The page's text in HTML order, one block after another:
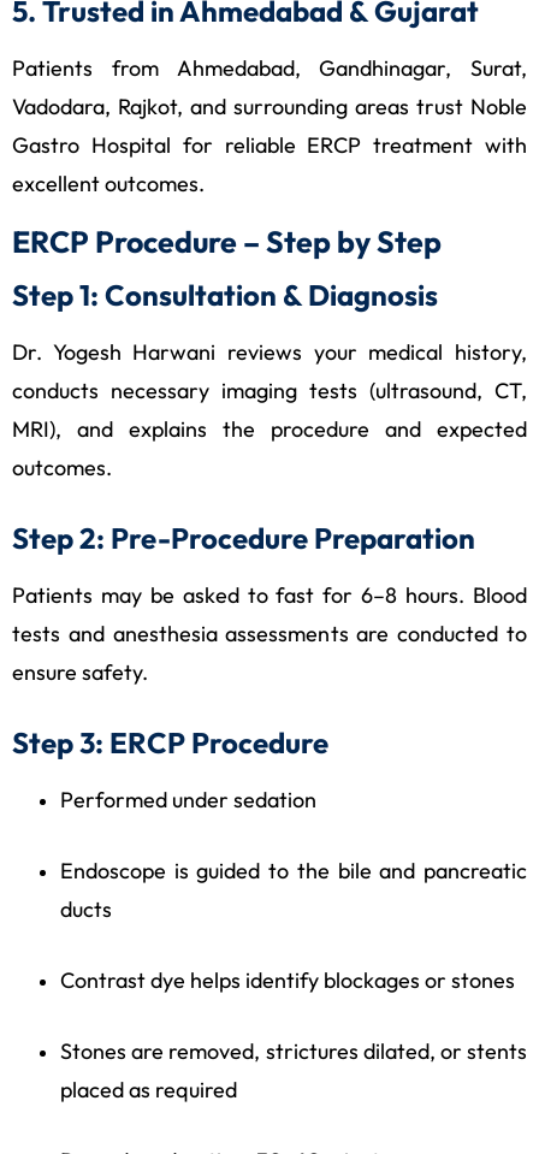
5. Trusted in Ahmedabad & Gujarat
Patients from Ahmedabad, Gandhinagar, Surat,
Vadodara, Rajkot, and surrounding areas trust Noble
Gastro Hospital for reliable ERCP treatment with
excellent outcomes.
ERCP Procedure – Step by Step
Step 1: Consultation & Diagnosis
Dr. Yogesh Harwani reviews your medical history,
conducts necessary imaging tests (ultrasound, CT,
MRI), and explains the procedure and expected
outcomes.
Step 2: Pre-Procedure Preparation
Patients may be asked to fast for 6–8 hours. Blood
tests and anesthesia assessments are conducted to
ensure safety.
Step 3: ERCP Procedure
Performed under sedation
Endoscope is guided to the bile and pancreatic
ducts
Contrast dye helps identify blockages or stones
Stones are removed, strictures dilated, or stents
placed as required